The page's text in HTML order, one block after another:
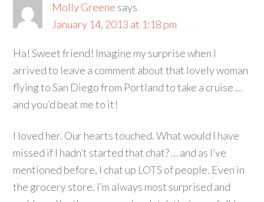
Molly Greene says
January 14, 2013 at 1:18 pm
Ha! Sweet friend! Imagine my surprise when I
arrived to leave a comment about that lovely woman
flying to San Diego from Portland to take a cruise …
and you’d beat me to it!
I loved her. Our hearts touched. What would I have
missed if I hadn’t started that chat? … and as I’ve
mentioned before, I chat up LOTS of people. Even in
the grocery store. I’m always most surprised and